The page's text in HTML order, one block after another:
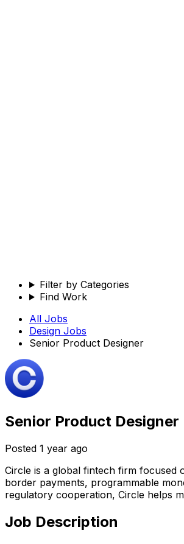
Filter by Categories
Find Work
All Jobs
Design Jobs
Senior Product Designer
Senior Product Designer
Posted 1 year ago
Circle is a global fintech firm focused
border payments, programmable
regulatory cooperation, Circle helps
Job Description